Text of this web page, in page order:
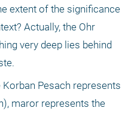
extent of the significance
Actually, the Ohr
very deep lies behind
Pesach represents
maror represents the